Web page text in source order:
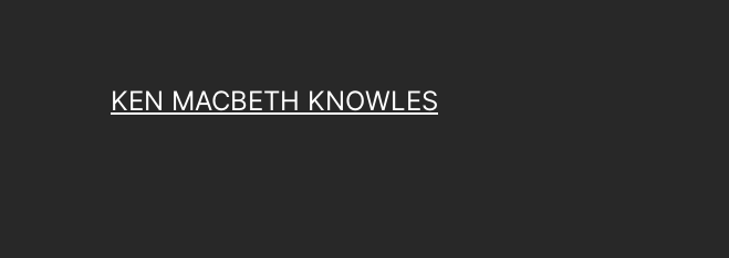
KEN MACBETH KNOWLES